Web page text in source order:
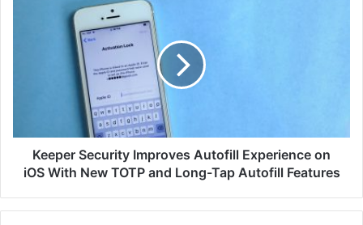
Transactions
New
TOTP
and
Keeper Security Improves Autofill Experience on
iOS With New TOTP and Long-Tap Autofill Features